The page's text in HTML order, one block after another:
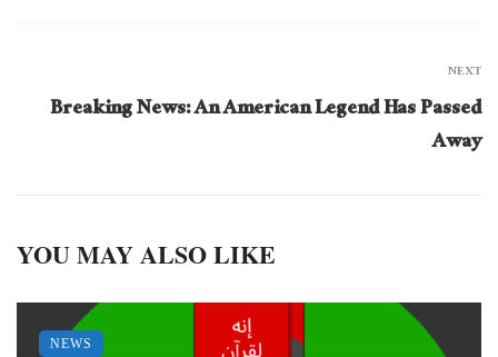
NEXT
Breaking News: An American Legend Has Passed
Away
YOU MAY ALSO LIKE
NEWS